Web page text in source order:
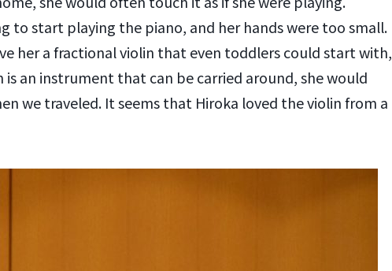
to start playing the piano, and her hands were too small.
her a fractional violin that even toddlers could start with,
is an instrument that can be carried around, she would
we traveled. It seems that Hiroka loved the violin from a